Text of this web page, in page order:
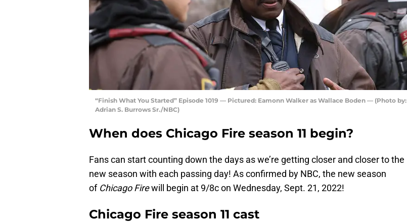
“Finish What You Started” Episode 1019 — Pictured: Eamonn Walker as Wallace Boden — (Photo by:
Adrian S. Burrows Sr./NBC)
When does Chicago Fire season 11 begin?
Fans can start counting down the days as we’re getting closer and closer to the
new season with each passing day! As confirmed by NBC, the new season
of Chicago Firewill begin at 9/8c on Wednesday, Sept. 21, 2022!
Chicago Fire season 11 cast